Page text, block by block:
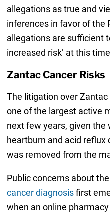
allegations as true and
inferences in favor of the
allegations are sufficient
increased risk’ at this
Zantac Cancer Risks
The litigation over
one of the largest active
next few years, given the
heartburn and acid reflux
was removed from the
Public concerns about
cancer diagnosisfirst
when an online